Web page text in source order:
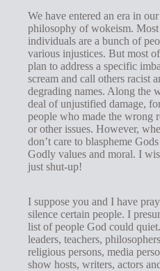
l
a
y
We have entered an era in
philosophy of wokeism.
individuals are a bunch of
various injustices. But most
plan to address a specific
scream and call others racist
degrading names. Along the
deal of unjustified damage,
people who made the wrong
or other issues. However,
don’t care to blaspheme
Godly values and moral. I
just shut-up!
I suppose you and I have
silence certain people. I
list of people God could
leaders, teachers,
religious persons, media
show hosts, writers, actors